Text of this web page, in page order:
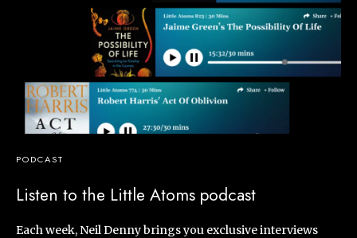
PODCAST
Listen to the Little Atoms podcast
Each week, Neil Denny brings you exclusive interviews